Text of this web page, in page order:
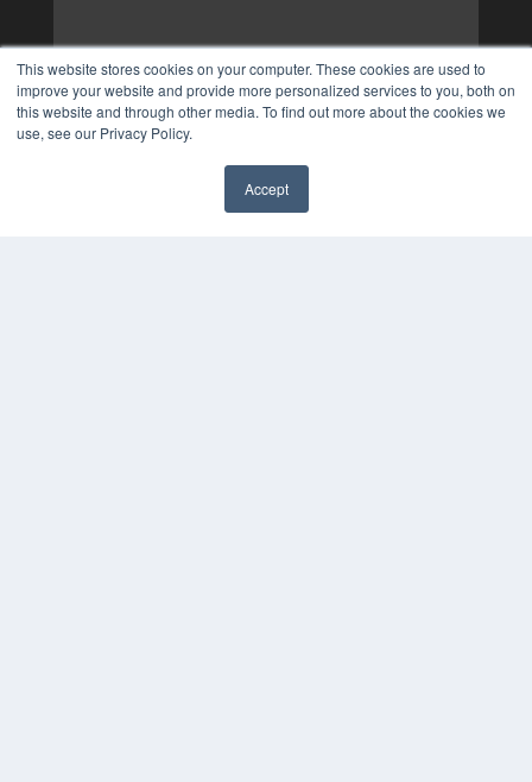
This website stores cookies on your computer. These cookies are used to
improve your website and provide more personalized services to you, both on
this website and through other media. To find out more about the cookies we
use, see our Privacy Policy.
Accept